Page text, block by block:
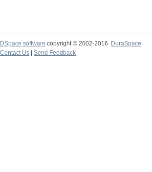
DSpace software copyright © 2002-2016
DuraSpace
Contact Us
Send Feedback